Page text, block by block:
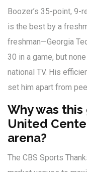
Boozer’s 35-point, 9-
is the best by a
freshman—Georgia
30 in a game, but
national TV. His
set him apart from
Why was
United
arena?
The CBS Sports